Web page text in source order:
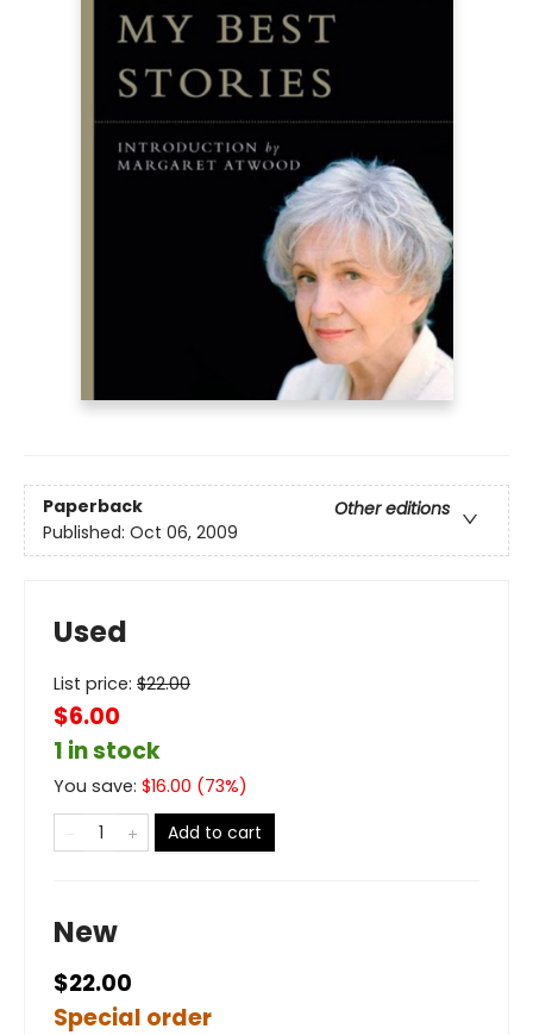
Paperback
Other editions
Published: Oct 06, 2009
Used
List price: $22.00
$6.00
1 in stock
You save: $16.00 (73%)
Add to cart
New
$22.00
Special order